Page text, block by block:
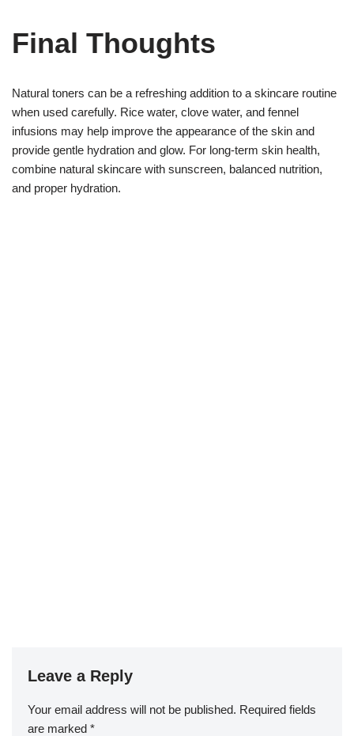
Final Thoughts
Natural toners can be a refreshing addition to a skincare routine
when used carefully. Rice water, clove water, and fennel
infusions may help improve the appearance of the skin and
provide gentle hydration and glow. For long-term skin health,
combine natural skincare with sunscreen, balanced nutrition,
and proper hydration.
Leave a Reply
Your email address will not be published. Required fields
are marked *